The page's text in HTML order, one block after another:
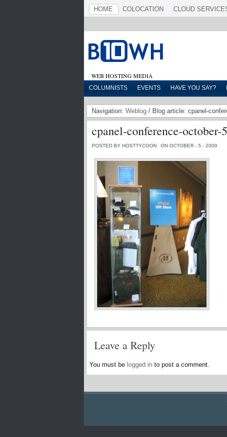
HOME COLOCATION CLOUD
WEB HOSTING MEDIA
COLUMNISTS EVENTS HAVE YOU SAY?
Navigation: Weblog / Blog article: cpanel-
cpanel-conference-
POSTED BY HOSTTYCOON ON OCTOBER - 5 - 2009
Leave a Reply
You must be logged in to post a comment.